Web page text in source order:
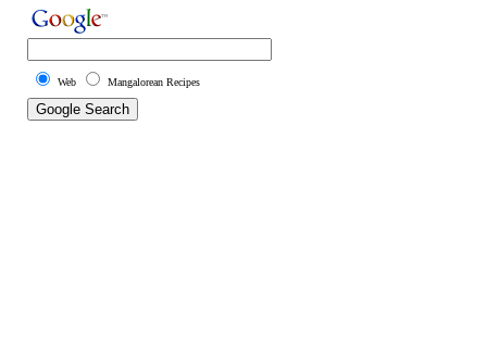
Web Mangalorean Recipes